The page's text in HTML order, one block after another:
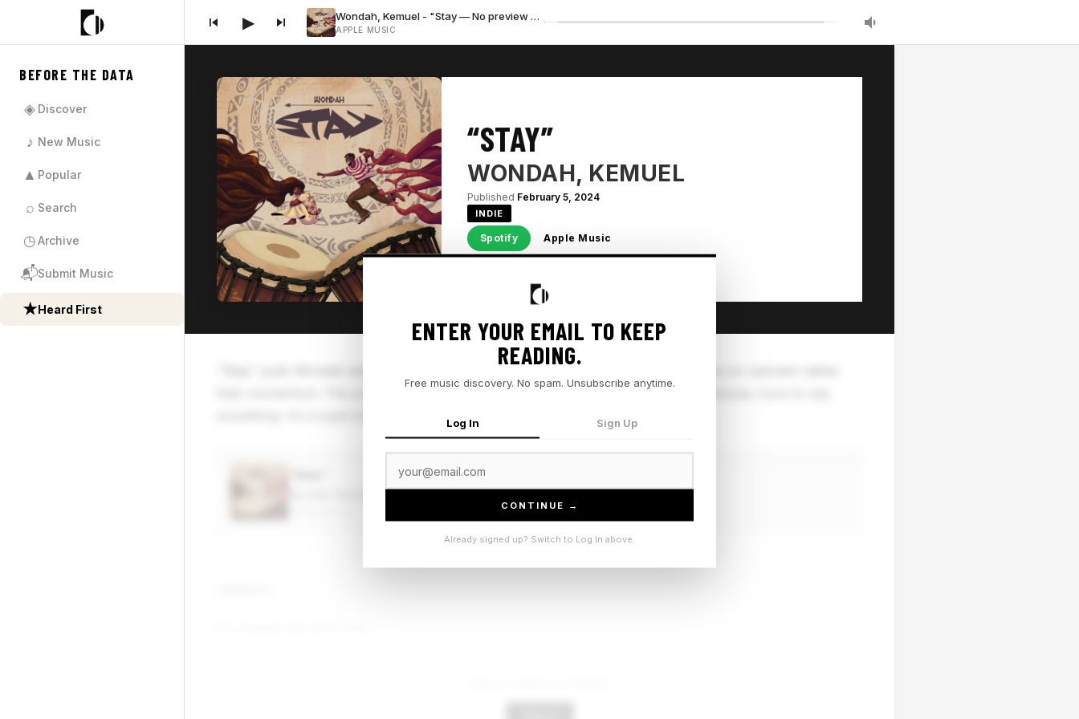
▶ Wondah, Kemuel - "Stay — No preview available"
APPLE MUSIC
BEFORE THE DATA
◈ Discover
♪ New Music
▲ Popular
⌕ Search
◷Archive
📬Submit Music
★Heard First
“STAY”
WONDAH, KEMUEL
Published February 5, 2024
INDIE
Spotify Apple Music
than momentum. The production keeps things still, which gives the vocal performances room to say
something. It's a quiet track but it knows what it is.
ENTER YOUR EMAIL TO KEEP
READING.
Free music discovery. No spam. Unsubscribe anytime.
Log In Sign Up
CONTINUE →
Already signed up? Switch to Log In above.